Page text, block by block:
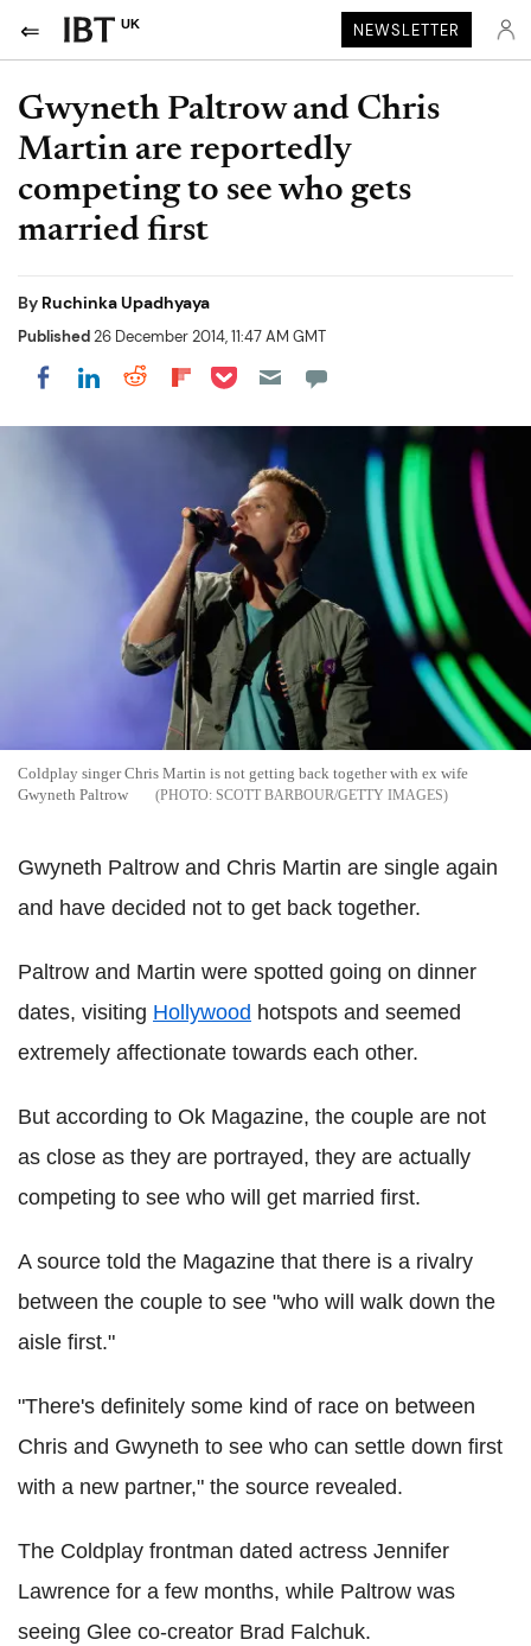
UK NEWSLETTER
Gwyneth Paltrow and Chris
Martin are reportedly
competing to see who gets
married first
By Ruchinka Upadhyaya
Published26 December 2014, 11:47 AM GMT
Share on Facebook
Share on LinkedIn
Share on Reddit
Share on Flipboard
Share on Pocket
Coldplay singer Chris Martin is not getting back together with ex wife
Gwyneth Paltrow
SCOTT BARBOUR/GETTY IMAGES
Gwyneth Paltrow and Chris Martin are single again
and have decided not to get back together.
Paltrow and Martin were spotted going on dinner
dates, visiting Hollywood hotspots and seemed
extremely affectionate towards each other.
But according to Ok Magazine, the couple are not
as close as they are portrayed, they are actually
competing to see who will get married first.
A source told the Magazine that there is a rivalry
between the couple to see "who will walk down the
aisle first."
"There's definitely some kind of race on between
Chris and Gwyneth to see who can settle down first
with a new partner," the source revealed.
The Coldplay frontman dated actress Jennifer
Lawrence for a few months, while Paltrow was
seeing Glee co-creator Brad Falchuk.